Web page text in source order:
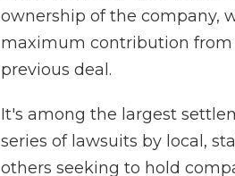
ownership of the company,
maximum contribution
previous deal.
It's among the largest
series of lawsuits by local,
others seeking to hold